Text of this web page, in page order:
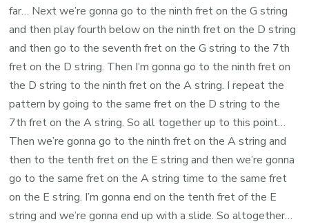
far… Next we’re gonna go to the ninth fret on the G string
and then play fourth below on the ninth fret on the D string
and then go to the seventh fret on the G string to the 7th
fret on the D string. Then I’m gonna go to the ninth fret on
the D string to the ninth fret on the A string. I repeat the
pattern by going to the same fret on the D string to the
7th fret on the A string. So all together up to this point…
Then we’re gonna go to the ninth fret on the A string and
then to the tenth fret on the E string and then we’re gonna
go to the same fret on the A string time to the same fret
on the E string. I’m gonna end on the tenth fret of the E
string and we’re gonna end up with a slide. So altogether…